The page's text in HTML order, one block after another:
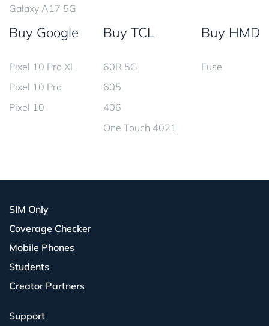
Galaxy A17 5G
Buy Google
Pixel 10 Pro XL
Pixel 10 Pro
Pixel 10
Buy TCL
60R 5G
605
406
One Touch 4021
Buy HMD
Fuse
SIM Only
Coverage Checker
Mobile Phones
Students
Creator Partners
Support